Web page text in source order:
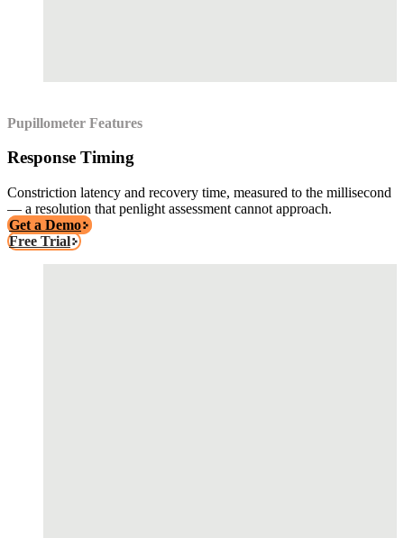
Pupillometer Features
Response Timing
Constriction latency and recovery time, measured to the millisecond
— a resolution that penlight assessment cannot approach.
Get a Demo
Free Trial